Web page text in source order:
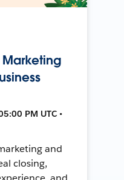
PM UTC •
and
closing,